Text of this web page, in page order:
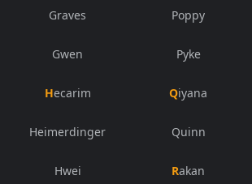
Graves
Gwen
Hecarim
Heimerdinger
Hwei
Poppy
Pyke
Qiyana
Quinn
Rakan